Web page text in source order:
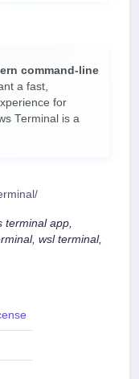
command-line
a fast,
for
Terminal is a
terminal app,
wsl terminal,